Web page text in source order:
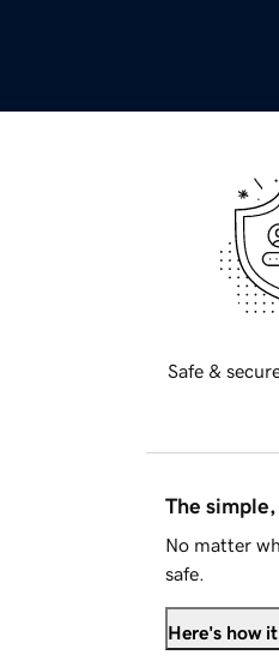
Safe &
The
No matter
safe.
Here's how